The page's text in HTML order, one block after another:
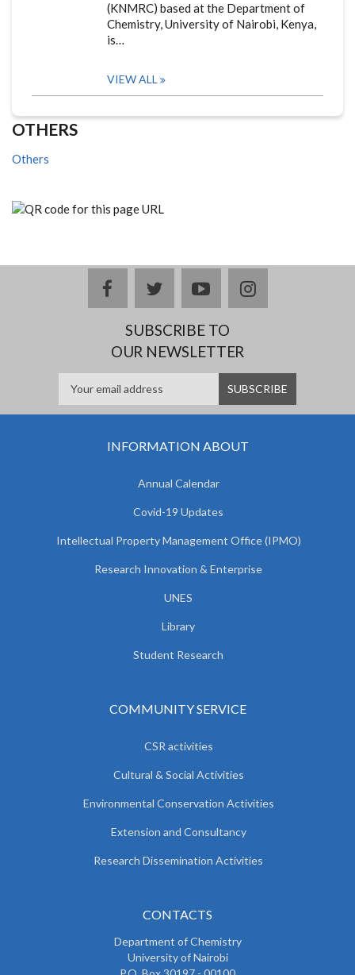
(KNMRC) based at the Department of
Chemistry, University of Nairobi, Kenya,
is…
VIEW ALL
OTHERS
Others
facebooktwitteryoutubeinstagram
SUBSCRIBE TO
OUR NEWSLETTER
INFORMATION ABOUT
Annual Calendar
Covid-19 Updates
Intellectual Property Management Office (IPMO)
Research Innovation & Enterprise
UNES
Library
Student Research
COMMUNITY SERVICE
CSR activities
Cultural & Social Activities
Environmental Conservation Activities
Extension and Consultancy
Research Dissemination Activities
CONTACTS
Department of Chemistry
University of Nairobi